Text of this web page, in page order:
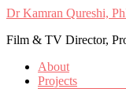
Dr Kamran Qureshi,
Film & TV Director,
About
Projects